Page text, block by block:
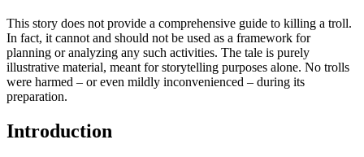
This story does not provide a comprehensive guide to killing a troll.
In fact, it cannot and should not be used as a framework for
planning or analyzing any such activities. The tale is purely
illustrative material, meant for storytelling purposes alone. No trolls
were harmed – or even mildly inconvenienced – during its
preparation.
Introduction